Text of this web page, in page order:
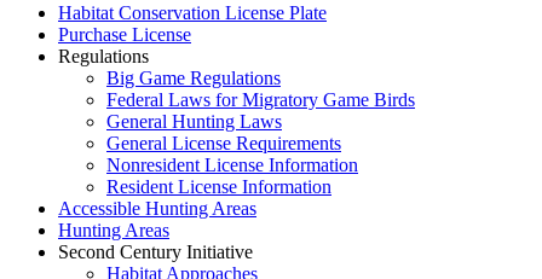
Habitat Conservation License Plate
Purchase License
Regulations
Big Game Regulations
Federal Laws for Migratory Game Birds
General Hunting Laws
General License Requirements
Nonresident License Information
Resident License Information
Accessible Hunting Areas
Hunting Areas
Second Century Initiative
Habitat Approaches